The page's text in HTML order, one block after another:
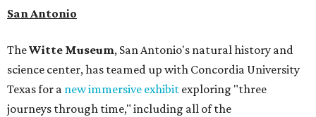
San Antonio
TheWitte Museum, San Antonio's natural history and
science center, has teamed up with Concordia University
Texas for a new immersive exhibit exploring "three
journeys through time," including all of the